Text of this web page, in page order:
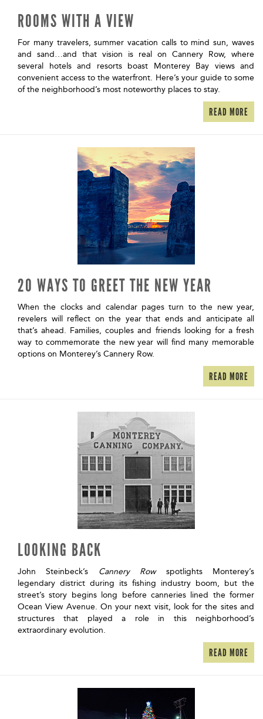
ROOMS WITH A VIEW
For many travelers, summer vacation calls to mind sun, waves
and sand…and that vision is real on Cannery Row, where
several hotels and resorts boast Monterey Bay views and
convenient access to the waterfront. Here’s your guide to some
of the neighborhood’s most noteworthy places to stay.
READ MORE
20 WAYS TO GREET THE NEW YEAR
When the clocks and calendar pages turn to the new year,
revelers will reflect on the year that ends and anticipate all
that’s ahead. Families, couples and friends looking for a fresh
way to commemorate the new year will find many memorable
options on Monterey’s Cannery Row.
READ MORE
LOOKING BACK
John Steinbeck’s Cannery Rowspotlights Monterey’s
legendary district during its fishing industry boom, but the
street’s story begins long before canneries lined the former
Ocean View Avenue. On your next visit, look for the sites and
structures that played a role in this neighborhood’s
extraordinary evolution.
READ MORE